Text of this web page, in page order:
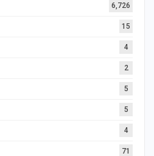
6,726
15
4
2
5
5
4
71